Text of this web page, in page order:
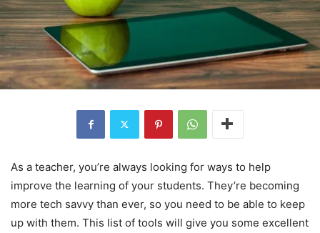
As a teacher, you’re always looking for ways to help
improve the learning of your students. They’re becoming
more tech savvy than ever, so you need to be able to keep
up with them. This list of tools will give you some excellent